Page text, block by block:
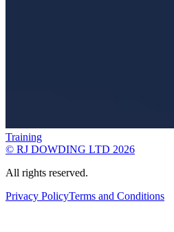
Training
© RJ DOWDING LTD 2026
All rights reserved.
Privacy PolicyTerms and Conditions